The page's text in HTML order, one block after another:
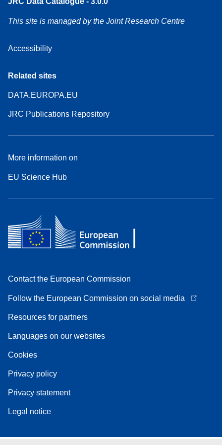
This site is managed by the Joint Research Centre
Accessibility
Related sites
DATA.EUROPA.EU
JRC Publications Repository
More information on
EU Science Hub
Contact the European Commission
Follow the European Commission on social media
Resources for partners
Languages on our websites
Cookies
Privacy policy
Privacy statement
Legal notice